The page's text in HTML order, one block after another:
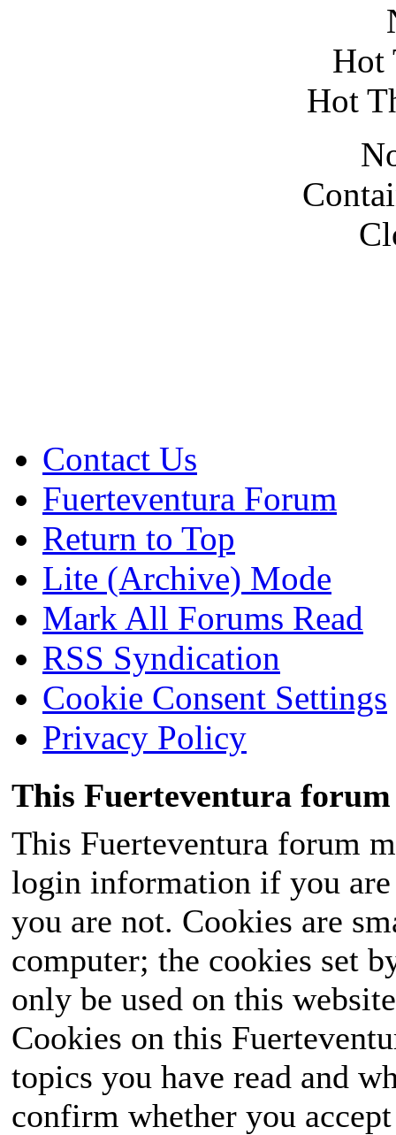
Hot
Hot
Contact Us
Fuerteventura Forum
Return to Top
Lite (Archive) Mode
Mark All Forums Read
RSS Syndication
Cookie Consent Settings
Privacy Policy
This Fuerteventura forum
This Fuerteventura forum
login information if you
you are not. Cookies are
computer; the cookies set
only be used on this
Cookies on this
topics you have read and
confirm whether you